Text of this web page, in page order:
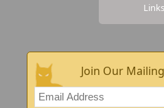
Links
Join Our